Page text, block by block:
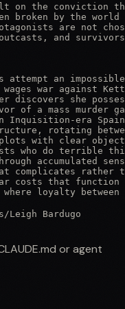
on the conviction
broken by the
are not
and
an
wages war
discovers she
of a mass
era
rotating
with clear
who do terrible
accumulated
complicates
costs that
loyalty
/Leigh Bardugo
or agent